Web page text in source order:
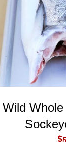
Wild
$